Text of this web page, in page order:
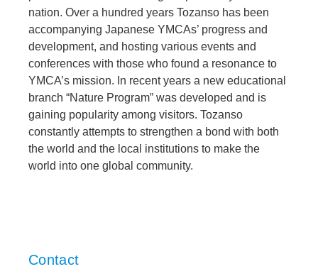
nation. Over a hundred years Tozanso has been
accompanying Japanese YMCAs’ progress and
development, and hosting various events and
conferences with those who found a resonance to
YMCA’s mission. In recent years a new educational
branch “Nature Program” was developed and is
gaining popularity among visitors. Tozanso
constantly attempts to strengthen a bond with both
the world and the local institutions to make the
world into one global community.
Contact